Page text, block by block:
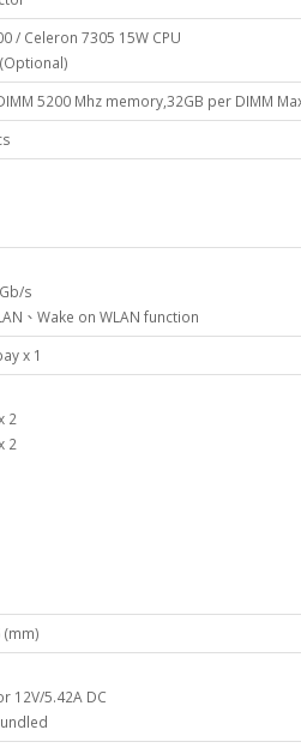
/ Celeron 7305 15W CPU
5200 Mhz memory,32GB per DIMM
s
、Wake on WLAN function
x 1
2
2
(mm)
12V/5.42A DC